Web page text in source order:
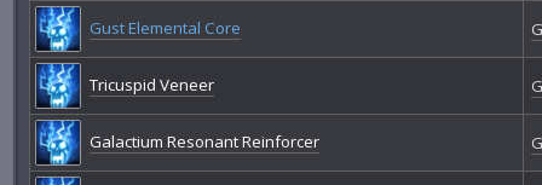
Gust Elemental Core
Tricuspid Veneer
Galactium Resonant Reinforcer